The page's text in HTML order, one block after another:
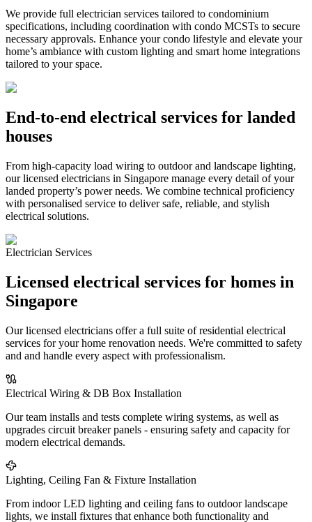
We provide full electrician services tailored to condominium
specifications, including coordination with condo MCSTs to secure
necessary approvals. Enhance your condo lifestyle and elevate your
home’s ambiance with custom lighting and smart home integrations
tailored to your space.
End‑to‑end electrical services for landed
houses
From high‑capacity load wiring to outdoor and landscape lighting,
our licensed electricians in Singapore manage every detail of your
landed property’s power needs. We combine technical proficiency
with personalised service to deliver safe, reliable, and stylish
electrical solutions.
Electrician Services
Licensed electrical services for homes in
Singapore
Our licensed electricians offer a full suite of residential electrical
services for your home renovation needs. We're committed to safety
and and handle every aspect with professionalism.
Electrical Wiring & DB Box Installation
Our team installs and tests complete wiring systems, as well as
upgrades circuit breaker panels - ensuring safety and capacity for
modern electrical demands.
Lighting, Ceiling Fan & Fixture Installation
From indoor LED lighting and ceiling fans to outdoor landscape
lights, we install fixtures that enhance both functionality and